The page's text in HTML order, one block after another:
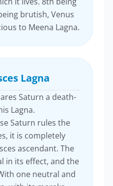
brutish, Venus
to Meena Lagna.
Lagna
Saturn a death-
Lagna.
Saturn rules the
it is completely
ascendant. The
in its effect, and the
one neutral and